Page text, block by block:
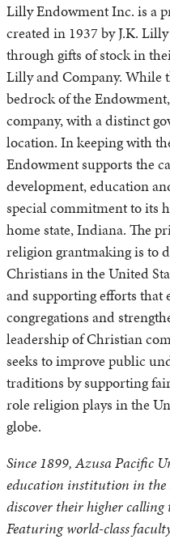
Lilly Endowment Inc. is a
created in 1937 by J.K.
through gifts of stock in
Lilly and Company. While
bedrock of the
company, with a distinct
location. In keeping with
Endowment supports the
development, education
special commitment to its
home state, Indiana. The
religion grantmaking is to
Christians in the United
and supporting efforts that
congregations and
leadership of Christian
seeks to improve public
traditions by supporting
role religion plays in the
globe.
Since 1899, Azusa Pacific
education institution in the
discover their higher
Featuring world-class